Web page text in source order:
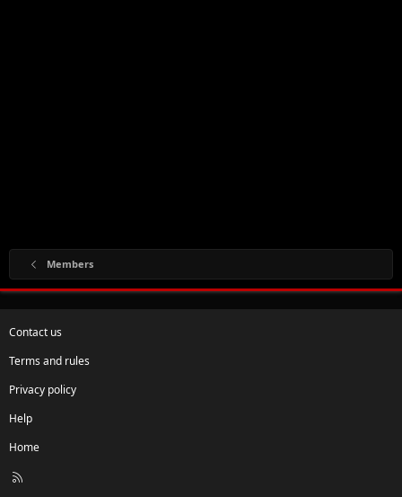
Members
Contact us
Terms and rules
Privacy policy
Help
Home
R